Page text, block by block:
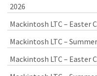
2026
Mackintosh LTC – Easter
Mackintosh LTC –
Mackintosh LTC – Easter